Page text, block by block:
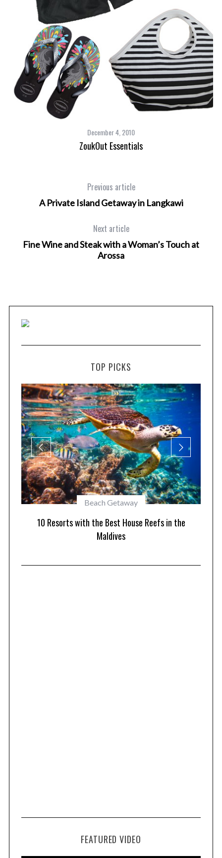
December 4, 2010
ZoukOut Essentials
Previous article
A Private Island Getaway in Langkawi
Next article
Fine Wine and Steak with a Woman’s Touch at
Arossa
TOP PICKS
Beach Getaway
10 Resorts with the Best House Reefs in the
Maldives
FEATURED VIDEO